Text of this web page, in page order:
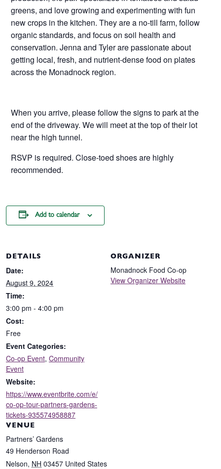
greens, and love growing and experimenting with fun
new crops in the kitchen. They are a no-till farm, follow
organic standards, and focus on soil health and
conservation. Jenna and Tyler are passionate about
getting local, fresh, and nutrient-dense food on plates
across the Monadnock region.
When you arrive, please follow the signs to park at the
end of the driveway. We will meet at the top of their lot
near the high tunnel.
RSVP is required. Close-toed shoes are highly
recommended.
Add to calendar
DETAILS
Date:
August 9, 2024
Time:
3:00 pm - 4:00 pm
Cost:
Free
Event Categories:
Co-op Event, Community
Event
Website:
https://www.eventbrite.com/e/
co-op-tour-partners-gardens-
tickets-935574958887
VENUE
Partners’ Gardens
49 Henderson Road
Nelson, NH 03457 United States
ORGANIZER
Monadnock Food Co-op
View Organizer Website